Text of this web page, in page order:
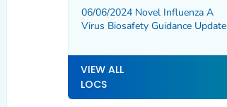
Validation
06/06/2024 Novel Influenza A
Virus Biosafety Guidance Update
VIEW ALL
LOCS